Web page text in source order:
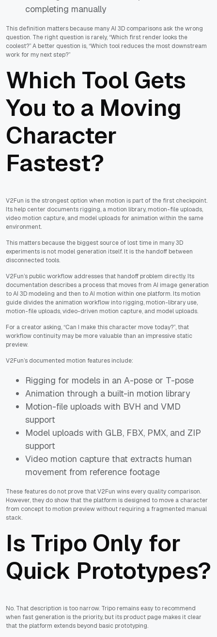
completing manually
This definition matters because many AI 3D comparisons ask the wrong
question. The right question is rarely, “Which first render looks the
coolest?” A better question is, “Which tool reduces the most downstream
work for my next step?”
Which Tool Gets
You to a Moving
Character
Fastest?
V2Fun is the strongest option when motion is part of the first checkpoint.
Its help center documents rigging, a motion library, motion-file uploads,
video motion capture, and model uploads for animation within the same
environment.
This matters because the biggest source of lost time in many 3D
experiments is not model generation itself. It is the handoff between
disconnected tools.
V2Fun’s public workflow addresses that handoff problem directly. Its
documentation describes a process that moves from AI image generation
to AI 3D modeling and then to AI motion within one platform. Its motion
guide divides the animation workflow into rigging, motion-library use,
motion-file uploads, video-driven motion capture, and model uploads.
For a creator asking, “Can I make this character move today?”, that
workflow continuity may be more valuable than an impressive static
preview.
V2Fun’s documented motion features include:
Rigging for models in an A-pose or T-pose
Animation through a built-in motion library
Motion-file uploads with BVH and VMD
support
Model uploads with GLB, FBX, PMX, and ZIP
support
Video motion capture that extracts human
movement from reference footage
These features do not prove that V2Fun wins every quality comparison.
However, they do show that the platform is designed to move a character
from concept to motion preview without requiring a fragmented manual
stack.
Is Tripo Only for
Quick Prototypes?
No. That description is too narrow. Tripo remains easy to recommend
when fast generation is the priority, but its product page makes it clear
that the platform extends beyond basic prototyping.